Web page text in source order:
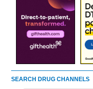
SEARCH DRUG CHANNELS